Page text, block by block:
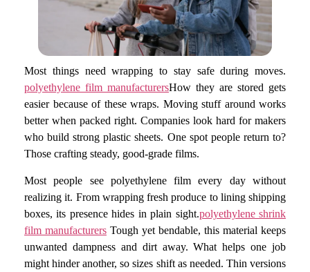
Most things need wrapping to stay safe during moves.
polyethylene film manufacturersHow they are stored gets
easier because of these wraps. Moving stuff around works
better when packed right. Companies look hard for makers
who build strong plastic sheets. One spot people return to?
Those crafting steady, good-grade films.
Most people see polyethylene film every day without
realizing it. From wrapping fresh produce to lining shipping
boxes, its presence hides in plain sight.polyethylene shrink
film manufacturers Tough yet bendable, this material keeps
unwanted dampness and dirt away. What helps one job
might hinder another, so sizes shift as needed. Thin versions